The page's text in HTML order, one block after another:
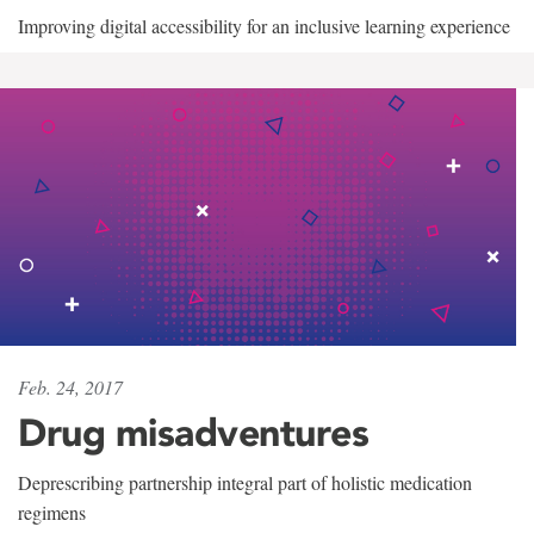
Improving digital accessibility for an inclusive learning experience
Feb. 24, 2017
Drug misadventures
Deprescribing partnership integral part of holistic medication
regimens